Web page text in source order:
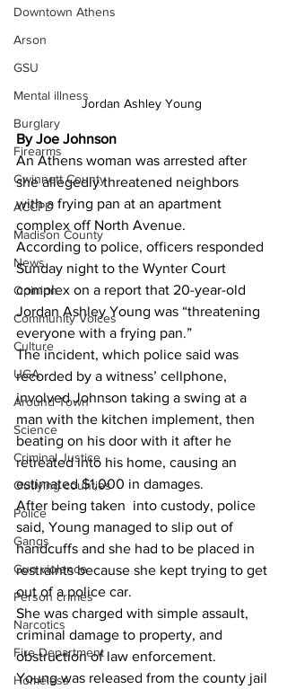
Downtown Athens
Arson
GSU
Mental illness
Burglary
Firearms
Gwinnett County
ACCPD
Madison County
News
Opinion
Community Voices
Culture
UGA
Around Town
Science
Criminal Justice
Outlying counties
Police
Gangs
Gun violence
Person crimes
Narcotics
Fire Department
Homeless
Jordan Ashley Young
By Joe Johnson
An Athens woman was arrested after
she allegedly threatened neighbors
with a frying pan at an apartment
complex off North Avenue.
According to police, officers responded
Sunday night to the Wynter Court
complex on a report that 20-year-old
Jordan Ashley Young was “threatening
everyone with a frying pan.”
The incident, which police said was
recorded by a witness’ cellphone,
involved Johnson taking a swing at a
man with the kitchen implement, then
beating on his door with it after he
retreated into his home, causing an
estimated $1,000 in damages.
After being taken  into custody, police
said, Young managed to slip out of
handcuffs and she had to be placed in
restraints because she kept trying to get
out of a police car.
She was charged with simple assault,
criminal damage to property, and
obstruction of law enforcement.
Young was released from the county jail